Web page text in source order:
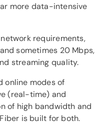
more data-intensive
requirements,
sometimes 20 Mbps,
streaming quality.
online modes of
(real-time) and
of high bandwidth and
is built for both.